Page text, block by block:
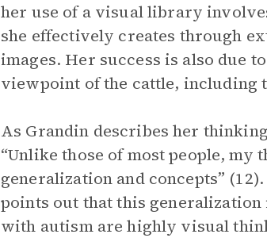
her use of a visual library
she effectively creates through
images. Her success is also due
viewpoint of the cattle, including
As Grandin describes her
“Unlike those of most people,
generalization and concepts”
points out that this
with autism are highly visual